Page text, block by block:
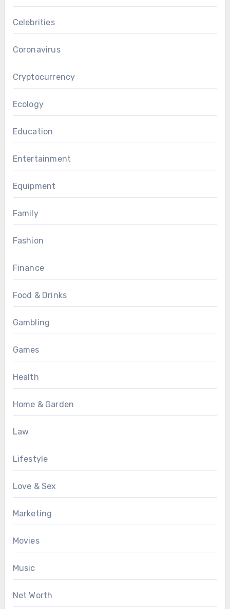
Celebrities
Coronavirus
Cryptocurrency
Ecology
Education
Entertainment
Equipment
Family
Fashion
Finance
Food & Drinks
Gambling
Games
Health
Home & Garden
Law
Lifestyle
Love & Sex
Marketing
Movies
Music
Net Worth